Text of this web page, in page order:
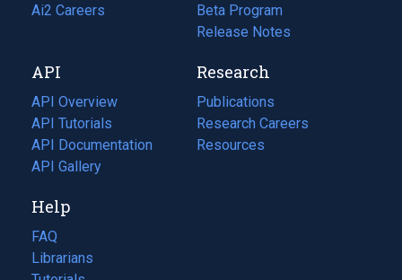
in
tab)
Ai2 Careers
(opens
new
tab)
Beta Program
Release Notes
API
API Overview
API Tutorials
API Documentation
(opens
in
new
tab)
API Gallery
Research
Publications
(opens
in
a
Research Careers
(opens
in
Resources
(opens
Help
FAQ
Librarians